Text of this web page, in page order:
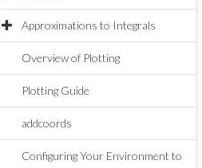
Approximations to Integrals
Overview of Plotting
Plotting Guide
addcoords
Configuring Your Environment to